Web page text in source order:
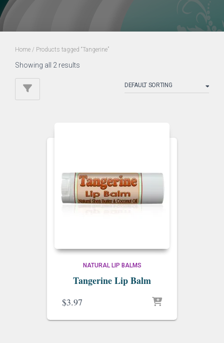
Home / Products tagged “Tangerine”
Showing all 2 results
NATURAL LIP BALMS
Tangerine Lip Balm
$3.97